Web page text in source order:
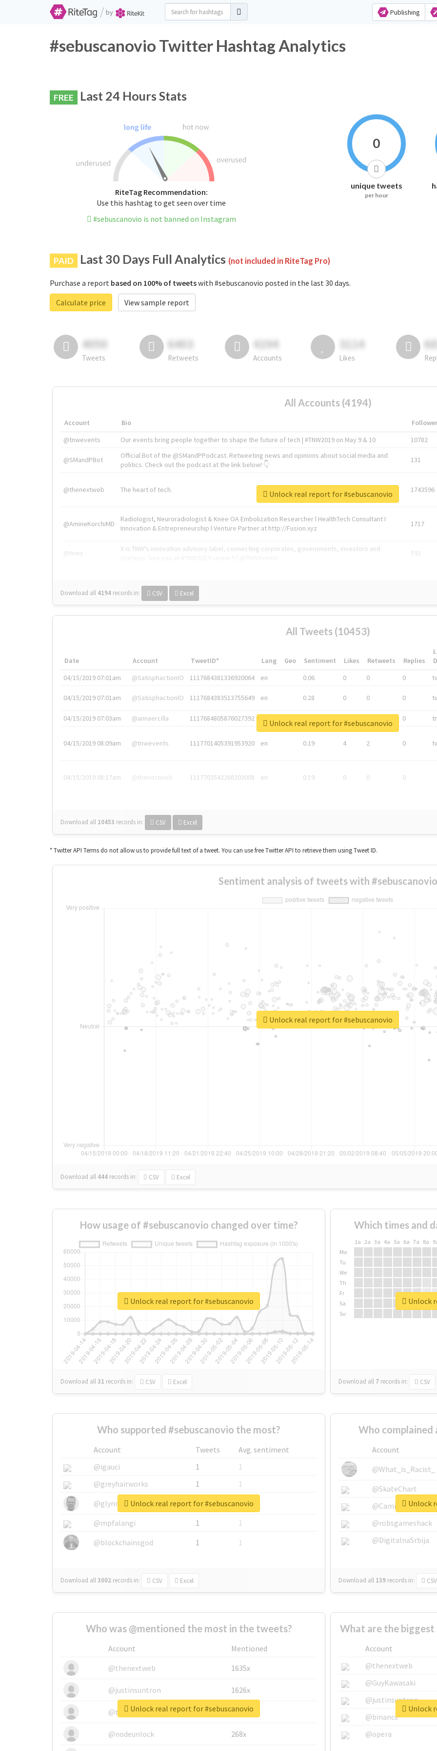
/ by Publishing
#sebuscanovio Twitter Hashtag Analytics
FREE Last 24 Hours Stats
RiteTag Recommendation:
Use this hashtag to get seen over time
#sebuscanovio is not banned on Instagram
0
unique tweets
per hour
PAID Last 30 Days Full Analytics (not included in RiteTag Pro)
Purchase a report based on 100% of tweetswith #sebuscanovio posted in the last 30 days.
Calculate price
View sample report
4050
Tweets
6403
Retweets
4194
Accounts
3114
Likes
All Accounts (4194)
Account Bio
@tnwevents
Our events bring people together to shape the future of tech | #TNW2019 on May 9 & 10 10782
@SMandPBot
Official Bot of the @SMandPPodcast. Retweeting news and opinions about social media and
politics. Check out the podcast at the link below! 👇
131
@thenextweb The heart of tech. 1743596
@AmineKorchiMD
Radiologist, Neuroradiologist & Knee OA Embolization Researcher l HealthTech Consultant I
Innovation & Entrepreneurship l Venture Partner at http://Fusion.xyz
1717
@tnwx
X is TNW's innovation advisory label, connecting corporates, governments, investors and
592
Download all 4194 records in: CSV Excel
Unlock real report for #sebuscanovio
All Tweets (10453)
Date Account TweetID* Lang Geo Sentiment Likes Retweets Replies
04/15/2019 07:01am
@SatisphactionIO 1117684381336920064 en 0.06 0 0 0
04/15/2019 07:01am @SatisphactionIO 1117684383513755649 en 0.28 0 0 0
04/15/2019 07:03am @annaercilla 1117684805876027392 en 0
04/15/2019 08:09am @tnwevents 1117701405391953920 en 0.19 4 2 0
04/15/2019 08:17am @thenextweb 1117703542268203008 en 0.19 0 0 0
Download all 10453 records in: CSV Excel
Unlock real report for #sebuscanovio
* Twitter API Terms do not allow us to provide full text of a tweet. You can use free Twitter API to retrieve them using Tweet ID.
Sentiment analysis of tweets with #sebuscanovio
Download all 444 records in: CSV Excel
Unlock real report for #sebuscanovio
How usage of #sebuscanovio changed over time?
Download all31 records in: CSV Excel
Unlock real report for #sebuscanovio
Which times and
1a 2a 3a 4a 5a 6a 7a 8a
Mo
Tu
We
Th
Fr
Sa
Su
Download all 7 records in: CSV
Unlock
Who supported #sebuscanovio the most?
Account Tweets
Avg. sentiment
@igauci
1
1
@greyhairworks
1
1
@glynmottershead
1
1
@mpfalangi
1
1
@blockchainsgod
1 1
Download all3002 records in: CSV Excel
Unlock real report for #sebuscanovio
Who complained
Account
@What_is_Racist_
@SkateChart
@CamiSiri95
@robsgameshack
@DigitalnaSrbija
Download all 139 records in: CSV
Unlock
Who was @mentioned the most in the tweets?
Account
Mentioned
@thenextweb
1635x
@justinsuntron 1626x
@tnwevents 662x
@nodeunlock 268x
Unlock real report for #sebuscanovio
What are the biggest
Account
@thenextweb
@GuyKawasaki
@justinsuntron
@binance
@opera
Unlock